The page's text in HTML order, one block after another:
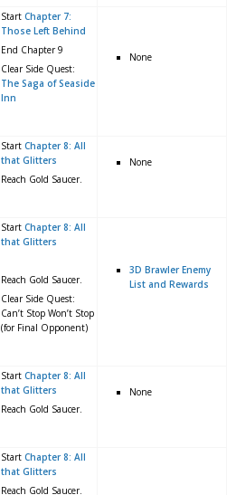
Start Chapter 7:
Those Left Behind
End Chapter 9
Clear Side Quest:
The Saga of Seaside
Inn
None
Start Chapter 8: All
that Glitters
Reach Gold Saucer.
None
Start Chapter 8: All
that Glitters
Reach Gold Saucer.
Clear Side Quest:
Can’t Stop Won’t Stop
(for Final Opponent)
3D Brawler Enemy
List and Rewards
Start Chapter 8: All
that Glitters
Reach Gold Saucer.
None
Start Chapter 8: All
that Glitters
Reach Gold Saucer.